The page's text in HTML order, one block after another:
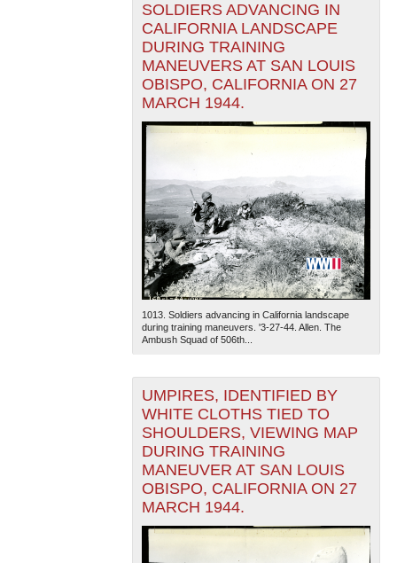
SOLDIERS ADVANCING IN
CALIFORNIA LANDSCAPE
DURING TRAINING
MANEUVERS AT SAN LOUIS
OBISPO, CALIFORNIA ON 27
MARCH 1944.
1013. Soldiers advancing in California landscape
during training maneuvers. '3-27-44. Allen. The
Ambush Squad of 506th...
UMPIRES, IDENTIFIED BY
WHITE CLOTHS TIED TO
SHOULDERS, VIEWING MAP
DURING TRAINING
MANEUVER AT SAN LOUIS
OBISPO, CALIFORNIA ON 27
MARCH 1944.